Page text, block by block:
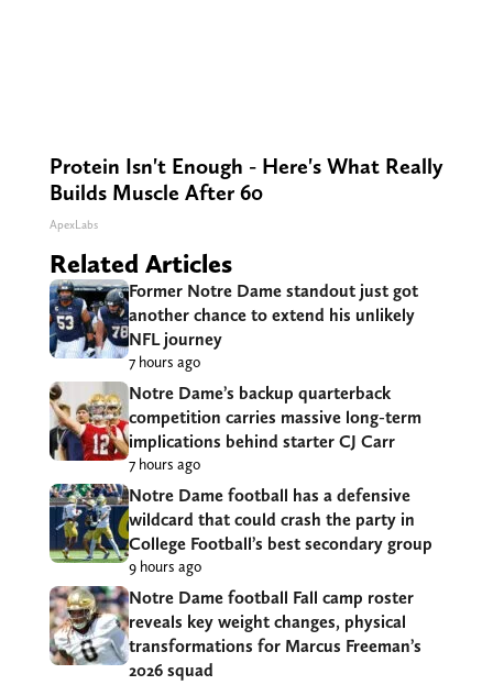
Protein Isn't Enough - Here's What Really
Builds Muscle After 60
ApexLabs
Related Articles
Former Notre Dame standout just got
another chance to extend his unlikely
NFL journey
7 hours ago
Notre Dame’s backup quarterback
competition carries massive long-term
implications behind starter CJ Carr
7 hours ago
Notre Dame football has a defensive
wildcard that could crash the party in
College Football’s best secondary group
9 hours ago
Notre Dame football Fall camp roster
reveals key weight changes, physical
transformations for Marcus Freeman’s
2026 squad